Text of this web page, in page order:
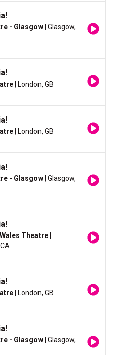
- Glasgow | Glasgow,
| London, GB
| London, GB
- Glasgow | Glasgow,
Theatre
| London, GB
- Glasgow | Glasgow,